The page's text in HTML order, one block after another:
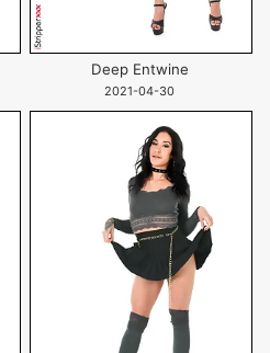
Deep Entwine
2021-04-30